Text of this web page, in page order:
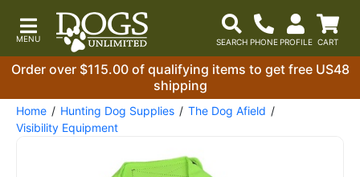
Order over $115.00 of qualifying items to get free US48
shipping
Home Hunting Dog Supplies
The Dog Afield
Visibility Equipment